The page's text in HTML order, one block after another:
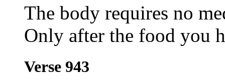
The body requires no
Only after the food you
Verse 943